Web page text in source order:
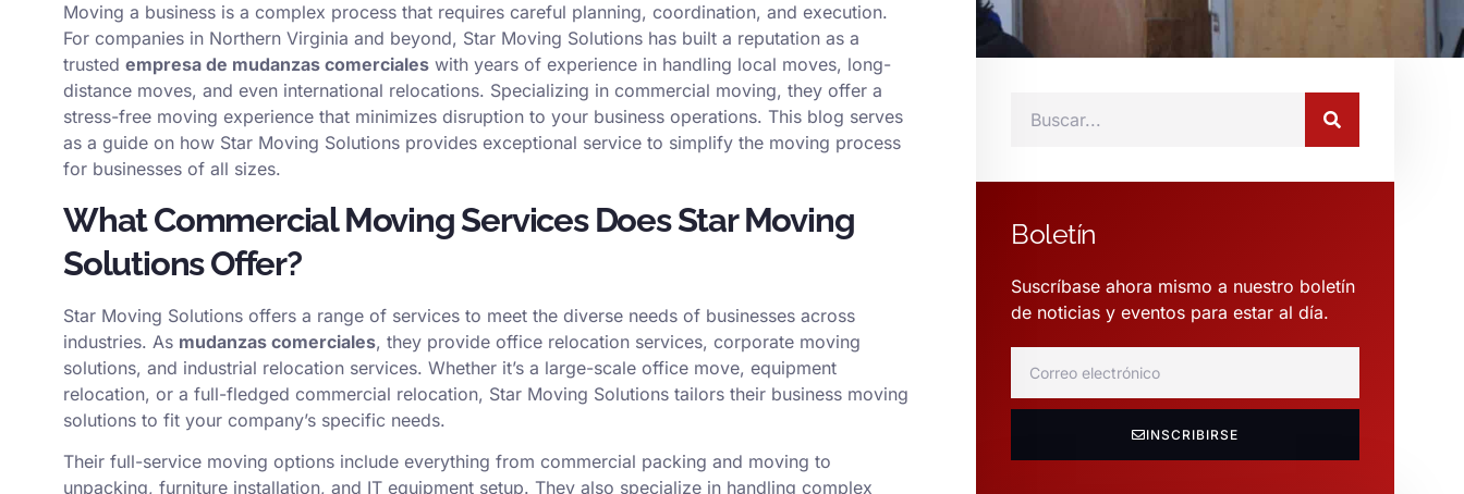
Moving a business is a complex process that requires careful planning, coordination, and execution.
For companies in Northern Virginia and beyond, Star Moving Solutions has built a reputation as a
trusted empresa de mudanzas comerciales with years of experience in handling local moves, long-
distance moves, and even international relocations. Specializing in commercial moving, they offer a
stress-free moving experience that minimizes disruption to your business operations. This blog serves
as a guide on how Star Moving Solutions provides exceptional service to simplify the moving process
for businesses of all sizes.
What Commercial Moving Services Does Star Moving
Solutions Offer?
Star Moving Solutions offers a range of services to meet the diverse needs of businesses across
industries. As mudanzas comerciales, they provide office relocation services, corporate moving
solutions, and industrial relocation services. Whether it’s a large-scale office move, equipment
relocation, or a full-fledged commercial relocation, Star Moving Solutions tailors their business moving
solutions to fit your company’s specific needs.
Their full-service moving options include everything from commercial packing and moving to
unpacking, furniture installation, and IT equipment setup. They also specialize in handling complex
Boletín
Suscríbase ahora mismo a nuestro boletín
de noticias y eventos para estar al día.
INSCRIBIRSE